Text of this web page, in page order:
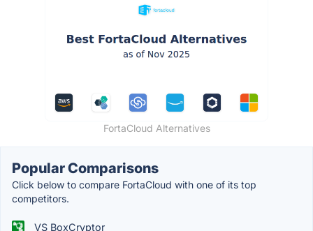
FortaCloud Alternatives
Popular Comparisons
Click below to compare FortaCloud with one of its top
competitors.
VS BoxCryptor